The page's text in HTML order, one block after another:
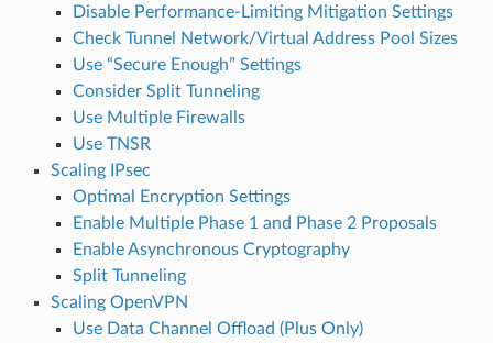
Disable Performance-Limiting Mitigation Settings
Check Tunnel Network/Virtual Address Pool Sizes
Use “Secure Enough” Settings
Consider Split Tunneling
Use Multiple Firewalls
Use TNSR
Scaling IPsec
Optimal Encryption Settings
Enable Multiple Phase 1 and Phase 2 Proposals
Enable Asynchronous Cryptography
Split Tunneling
Scaling OpenVPN
Use Data Channel Offload (Plus Only)